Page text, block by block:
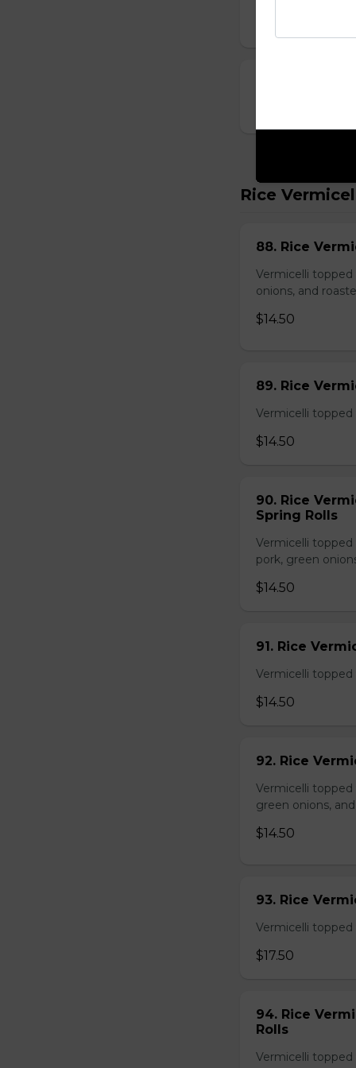
Rice
88. Rice
Vermicelli
onions, and
$14.50
89. Rice
Vermicelli topped
$14.50
90. Rice
Spring Rolls
Vermicelli
pork, green
$14.50
91. Rice
Vermicelli
$14.50
92. Rice
Vermicelli
green onions,
$14.50
93. Rice
Vermicelli
$17.50
94. Rice
Rolls
Vermicelli